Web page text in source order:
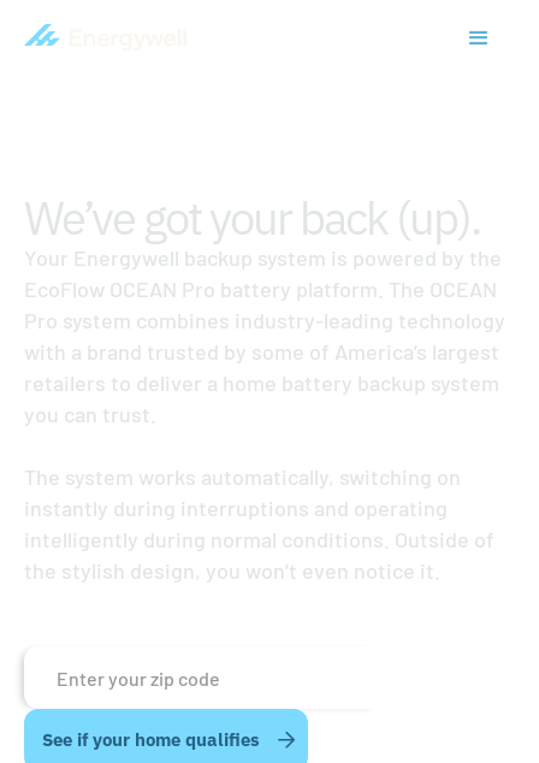
We’ve got your back (up).
Your Energywell backup system is powered by the
EcoFlow OCEAN Pro battery platform. The OCEAN
Pro system combines industry-leading technology
with a brand trusted by some of America’s largest
retailers to deliver a home battery backup system
you can trust.
The system works automatically, switching on
instantly during interruptions and operating
intelligently during normal conditions. Outside of
the stylish design, you won’t even notice it.